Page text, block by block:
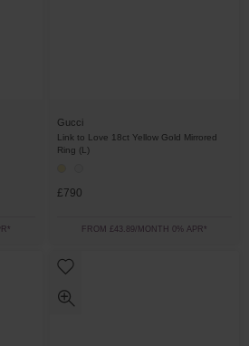
Gucci
Link to Love 18ct Yellow Gold Mirrored
Ring (L)
£790
FROM £43.89/MONTH 0% APR*